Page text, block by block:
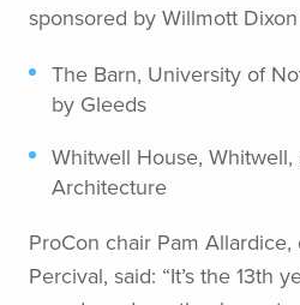
sponsored by Willmott
The Barn, University of
by Gleeds
Whitwell House,
Architecture
ProCon chair Pam
Percival, said: “It’s the 13th